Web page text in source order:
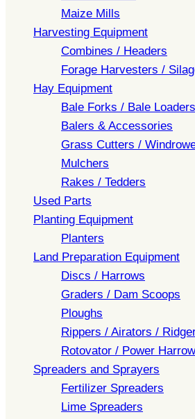
Maize Mills
Harvesting Equipment
Combines / Headers
Forage Harvesters /
Hay Equipment
Bale Forks / Bale
Balers & Accessories
Grass Cutters /
Mulchers
Rakes / Tedders
Used Parts
Planting Equipment
Planters
Land Preparation Equipment
Discs / Harrows
Graders / Dam Scoops
Ploughs
Rippers / Airators /
Rotovator / Power
Spreaders and Sprayers
Fertilizer Spreaders
Lime Spreaders